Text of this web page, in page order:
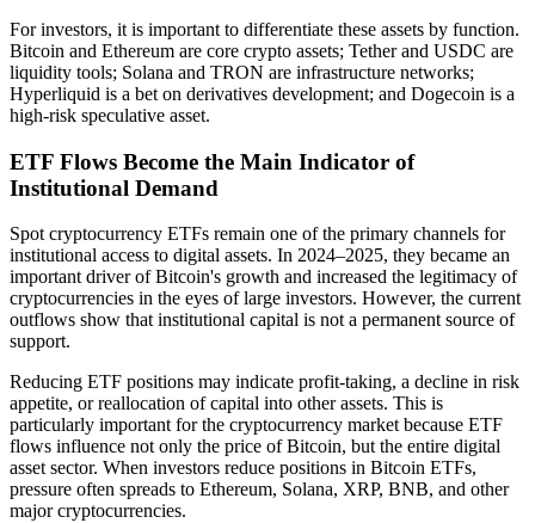
For investors, it is important to differentiate these assets by function.
Bitcoin and Ethereum are core crypto assets; Tether and USDC are
liquidity tools; Solana and TRON are infrastructure networks;
Hyperliquid is a bet on derivatives development; and Dogecoin is a
high-risk speculative asset.
ETF Flows Become the Main Indicator of
Institutional Demand
Spot cryptocurrency ETFs remain one of the primary channels for
institutional access to digital assets. In 2024–2025, they became an
important driver of Bitcoin's growth and increased the legitimacy of
cryptocurrencies in the eyes of large investors. However, the current
outflows show that institutional capital is not a permanent source of
support.
Reducing ETF positions may indicate profit-taking, a decline in risk
appetite, or reallocation of capital into other assets. This is
particularly important for the cryptocurrency market because ETF
flows influence not only the price of Bitcoin, but the entire digital
asset sector. When investors reduce positions in Bitcoin ETFs,
pressure often spreads to Ethereum, Solana, XRP, BNB, and other
major cryptocurrencies.